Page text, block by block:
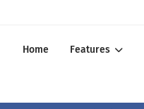
Home Features